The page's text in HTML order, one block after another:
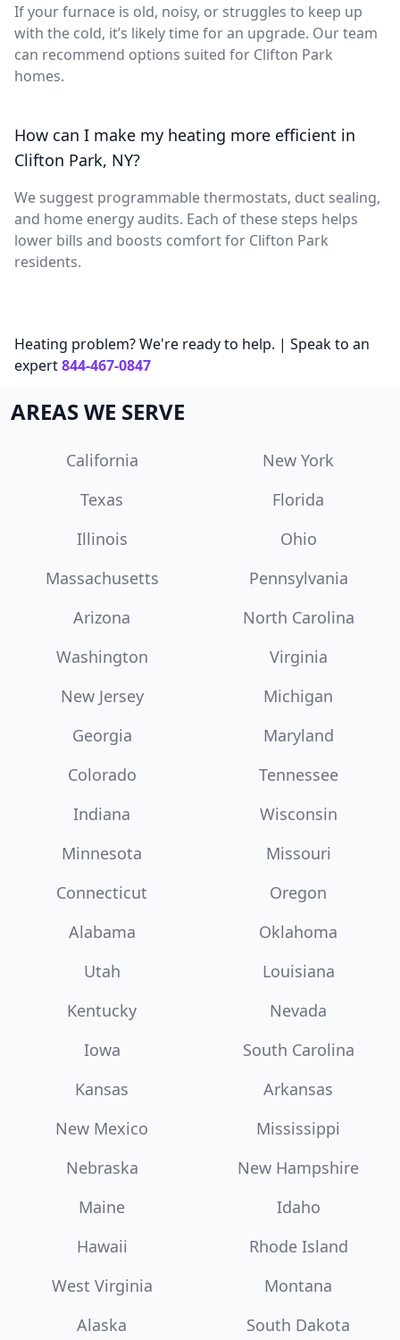
If your furnace is old, noisy, or struggles to keep up
with the cold, it’s likely time for an upgrade. Our team
can recommend options suited for Clifton Park
homes.
How can I make my heating more efficient in
Clifton Park, NY?
We suggest programmable thermostats, duct sealing,
and home energy audits. Each of these steps helps
lower bills and boosts comfort for Clifton Park
residents.
Heating problem? We're ready to help. | Speak to an
expert844-467-0847
AREAS WE SERVE
California
New York
Texas
Florida
Illinois
Ohio
Massachusetts
Pennsylvania
Arizona
North Carolina
Washington
Virginia
New Jersey
Michigan
Georgia
Maryland
Colorado
Tennessee
Indiana
Wisconsin
Minnesota
Missouri
Connecticut
Oregon
Alabama
Oklahoma
Utah
Louisiana
Kentucky
Nevada
Iowa
South Carolina
Kansas
Arkansas
New Mexico
Mississippi
Nebraska
New Hampshire
Maine
Idaho
Hawaii
Rhode Island
West Virginia
Montana
Alaska
South Dakota